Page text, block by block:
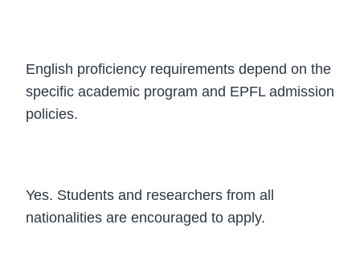
English proficiency requirements depend on the
specific academic program and EPFL admission
policies.
Yes. Students and researchers from all
nationalities are encouraged to apply.